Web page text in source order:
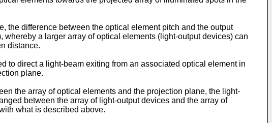
the difference between the optical element pitch and the output
a larger array of optical elements (light-output devices) can
distance.
to direct a light-beam exiting from an associated optical element in
plane.
the array of optical elements and the projection plane, the light-
between the array of light-output devices and the array of
what is described above.